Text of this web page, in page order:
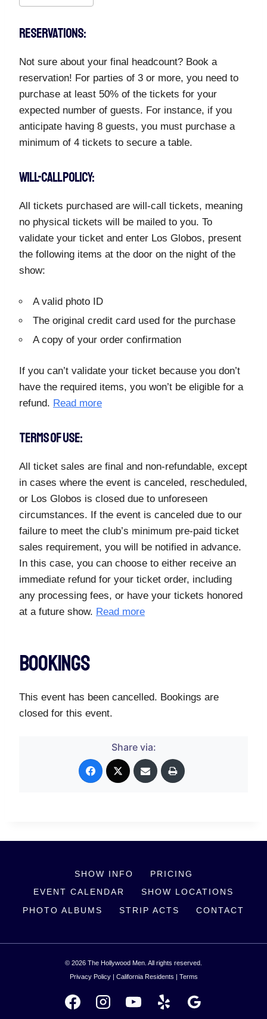
RESERVATIONS:
Not sure about your final headcount? Book a
reservation! For parties of 3 or more, you need to
purchase at least 50% of the tickets for your
expected number of guests. For instance, if you
anticipate having 8 guests, you must purchase a
minimum of 4 tickets to secure a table.
WILL-CALL POLICY:
All tickets purchased are will-call tickets, meaning
no physical tickets will be mailed to you. To
validate your ticket and enter Los Globos, present
the following items at the door on the night of the
show:
A valid photo ID
The original credit card used for the purchase
A copy of your order confirmation
If you can’t validate your ticket because you don’t
have the required items, you won’t be eligible for a
refund. Read more
TERMS OF USE:
All ticket sales are final and non-refundable, except
in cases where the event is canceled, rescheduled,
or Los Globos is closed due to unforeseen
circumstances. If the event is canceled due to our
failure to meet the club’s minimum pre-paid ticket
sales requirement, you will be notified in advance.
In this case, you can choose to either receive an
immediate refund for your ticket order, including
any processing fees, or have your tickets honored
at a future show. Read more
Bookings
This event has been cancelled. Bookings are
closed for this event.
Share via:
SHOW INFO
PRICING
EVENT CALENDAR
SHOW LOCATIONS
PHOTO ALBUMS
STRIP ACTS CONTACT
© 2026 The Hollywood Men. All rights reserved.
Privacy Policy| California Residents | Terms